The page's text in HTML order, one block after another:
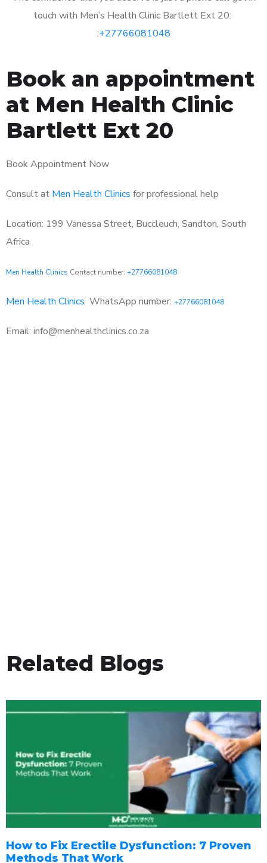
touch with Men’s Health Clinic Bartlett Ext 20:
:+27766081048
Book an appointment
at Men Health Clinic
Bartlett Ext 20
Book Appointment Now
Consult at Men Health Clinics for professional help
Location: 199 Vanessa Street, Buccleuch, Sandton, South
Africa
Men Health Clinics Contact number: +27766081048
Men Health Clinics WhatsApp number: +27766081048
Email: info@menhealthclinics.co.za
Related Blogs
How to Fix Erectile Dysfunction: 7 Proven
Methods That Work